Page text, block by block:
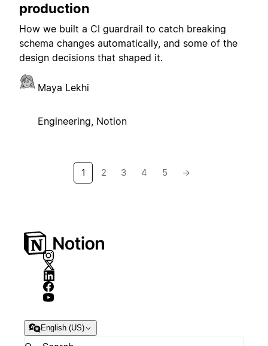
production
How we built a CI guardrail to catch breaking
schema changes automatically, and some of the
design decisions that shaped it.
Maya Lekhi
Engineering, Notion
1 2 3 4 5 →
English (US)